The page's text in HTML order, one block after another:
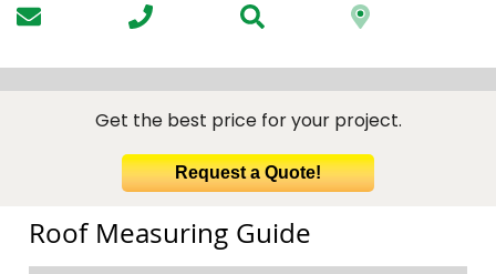
Get the best price for your project.
Request a Quote!
Roof Measuring Guide